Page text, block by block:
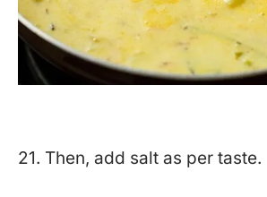
21. Then, add salt as per taste.